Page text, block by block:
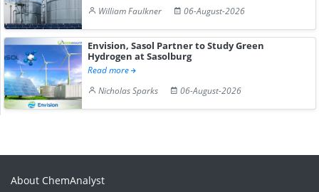
William Faulkner
06-August-2026
Envision, Sasol Partner to Study Green
Hydrogen at Sasolburg
Read more
Nicholas Sparks
06-August-2026
About ChemAnalyst